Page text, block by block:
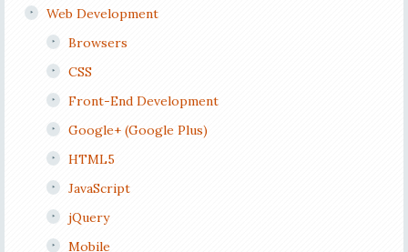
Web Development
Browsers
CSS
Front-End Development
Google+ (Google Plus)
HTML5
JavaScript
jQuery
Mobile